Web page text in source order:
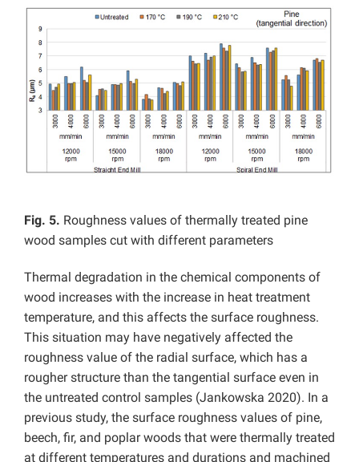
Fig. 5. Roughness values of thermally treated pine
wood samples cut with different parameters
Thermal degradation in the chemical components of
wood increases with the increase in heat treatment
temperature, and this affects the surface roughness.
This situation may have negatively affected the
roughness value of the radial surface, which has a
rougher structure than the tangential surface even in
the untreated control samples (Jankowska 2020). In a
previous study, the surface roughness values of pine,
beech, fir, and poplar woods that were thermally treated
at different temperatures and durations and machined